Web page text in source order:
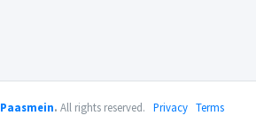
Paasmein. All rights reserved. Privacy Terms